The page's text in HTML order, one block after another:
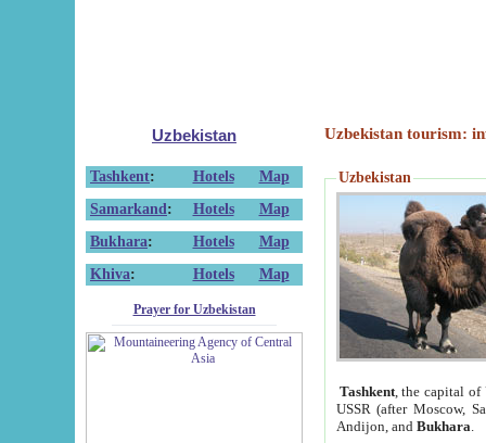
Uzbekistan
Tashkent: Hotels
Map
Samarkand : Hotels
Map
Bukhara: Hotels
Map
Khiva: Hotels Map
Prayer for Uzbekistan
Uzbekistan tourism:
Uzbekistan
Tashkent, the capital of
USSR (after Moscow,
Andijon, and Bukhara